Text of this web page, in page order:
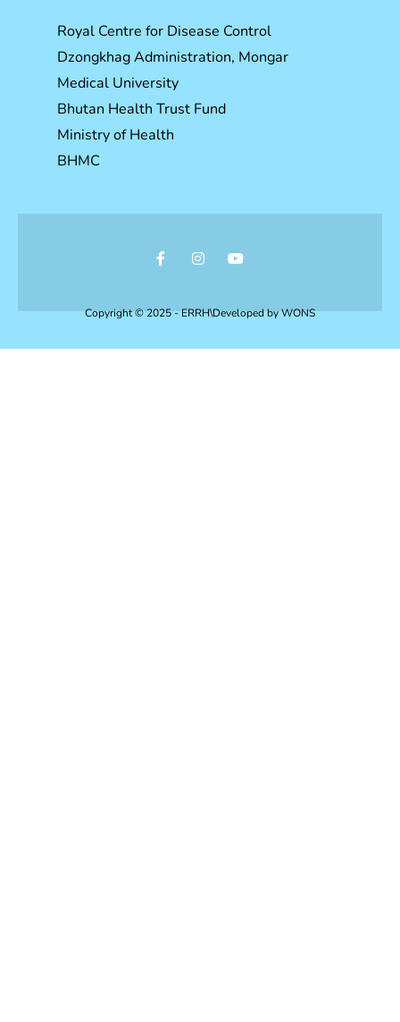
Royal Centre for Disease Control
Dzongkhag Administration, Mongar
Medical University
Bhutan Health Trust Fund
Ministry of Health
BHMC
Copyright © 2025 - ERRH\Developed byWONS